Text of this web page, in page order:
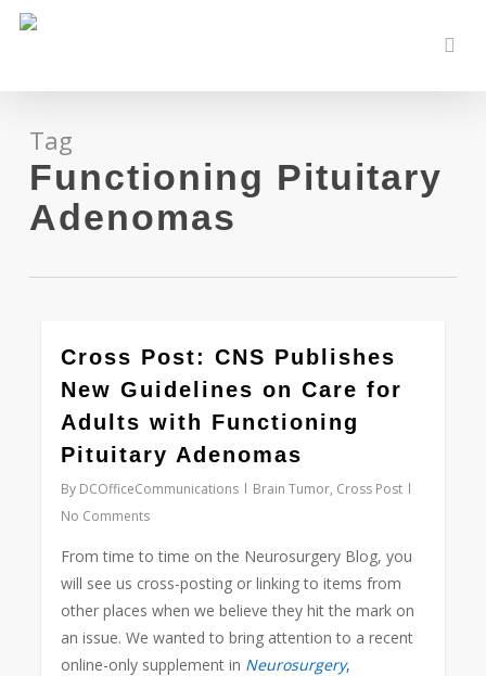
Skip
content
Tag
Functioning Pituitary
Adenomas
Cross Post: CNS Publishes
New Guidelines on Care for
Adults with Functioning
Pituitary Adenomas
By DCOfficeCommunications Brain Tumor, Cross Post
No Comments
From time to time on the Neurosurgery Blog, you
will see us cross-posting or linking to items from
other places when we believe they hit the mark on
an issue. We wanted to bring attention to a recent
online-only supplement in Neurosurgery,
0